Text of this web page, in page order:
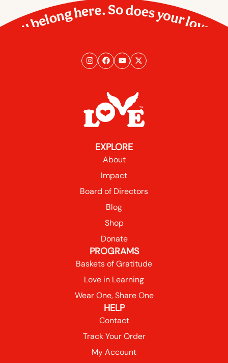
You belong here. So does your love.
EXPLORE
About
Impact
Board of Directors
Blog
Shop
Donate
PROGRAMS
Baskets of Gratitude
Love in Learning
Wear One, Share One
HELP
Contact
Track Your Order
My Account